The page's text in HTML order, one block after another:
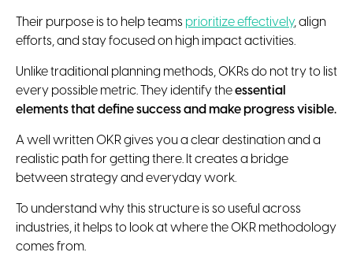
Their purpose is to help teams prioritize effectively, align
efforts, and stay focused on high impact activities.
Unlike traditional planning methods, OKRs do not try to list
every possible metric. They identify theessential
elements that define success and make progress visible.
A well written OKR gives you a clear destination and a
realistic path for getting there. It creates a bridge
between strategy and everyday work.
To understand why this structure is so useful across
industries, it helps to look at where the OKR methodology
comes from.